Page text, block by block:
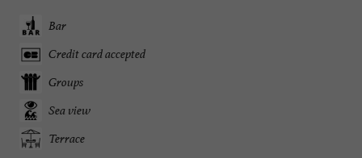
Bar
Credit card accepted
Groups
Sea view
Terrace